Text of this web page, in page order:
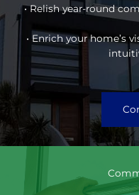
• Relish year-round
• Enrich your home’s